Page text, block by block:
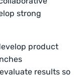
strong
product
results so